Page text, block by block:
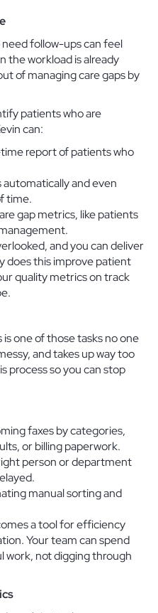
follow-ups can feel
the workload is already
of managing care gaps by
patients who are
can:
report of patients who
and even
time.
gap metrics, like patients
and you can deliver
does this improve patient
quality metrics on track
one of those tasks no one
and takes up way too
process so you can stop
faxes by categories,
or billing paperwork.
person or department
manual sorting and
a tool for efficiency
Your team can spend
work, not digging through